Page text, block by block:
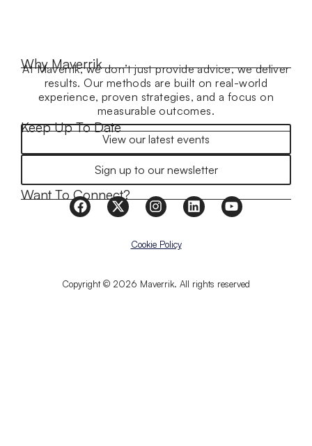
Why Maverrik
At Maverrik, we don’t just provide advice, we deliver
results. Our methods are built on real-world
experience, proven strategies, and a focus on
measurable outcomes.
Keep Up To Date
View our latest events
Sign up to our newsletter
Want To Connect?
Copyright © 2026 Maverrik. All rights reserved
Cookie Policy